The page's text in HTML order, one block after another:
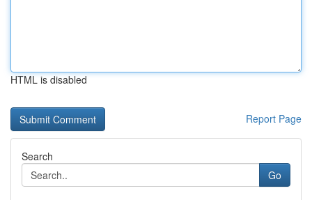
HTML is disabled
Report Page
Search
Go